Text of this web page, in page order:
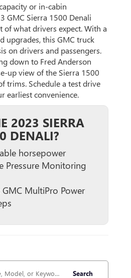
or in-cabin
GMC Sierra 1500 Denali
of what drivers expect. With a
upgrades, this GMC truck
on drivers and passengers.
down to Fred Anderson
up view of the Sierra 1500
trims. Schedule a test drive
earliest convenience.
2023 SIERRA
DENALI?
horsepower
Pressure Monitoring
MultiPro Power
Search